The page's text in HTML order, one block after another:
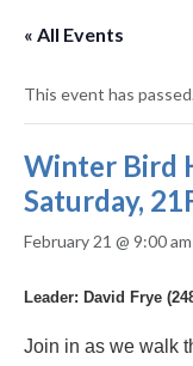
« All Events
This event has passed.
Winter Bird
Saturday,
February 21 @ 9:00 am
Leader: David Frye
Join in as we walk